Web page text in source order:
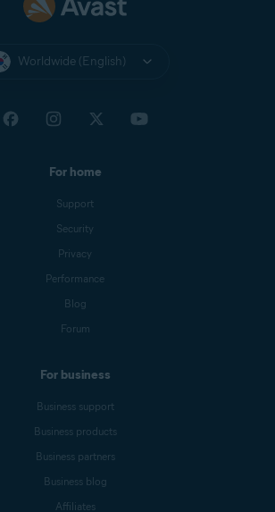
Worldwide (English)
For home
Support
Security
Privacy
Performance
Blog
Forum
For business
Business support
Business products
Business partners
Business blog
Affiliates